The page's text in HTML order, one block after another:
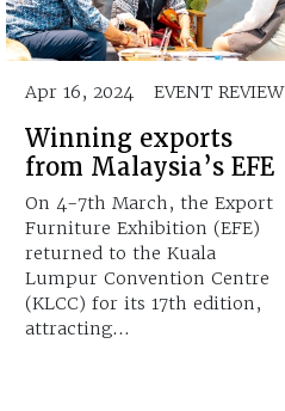
Apr 16, 2024 EVENT REVIEW
Winning exports
from Malaysia’s EFE
On 4-7th March, the Export
Furniture Exhibition (EFE)
returned to the Kuala
Lumpur Convention Centre
(KLCC) for its 17th edition,
attracting…